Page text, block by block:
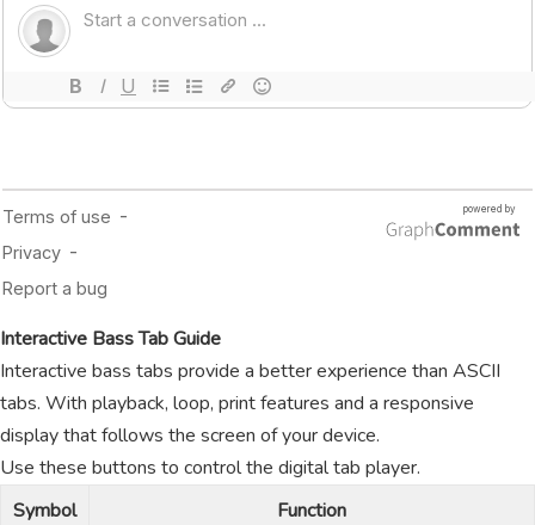
Interactive Bass Tab Guide
Interactive bass tabs provide a better experience than ASCII
tabs. With playback, loop, print features and a responsive
display that follows the screen of your device.
Use these buttons to control the digital tab player.
Symbol
Function